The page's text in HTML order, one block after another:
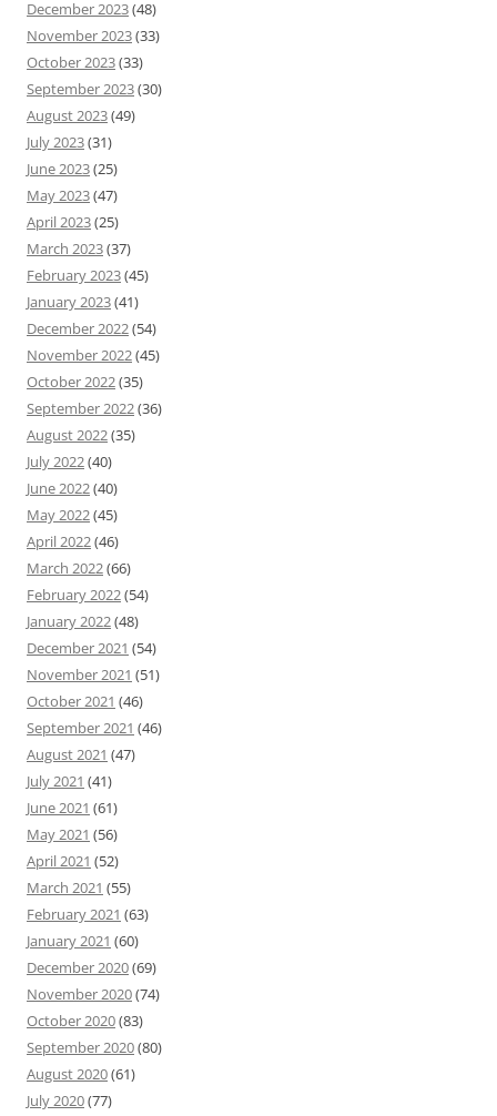
December 2023(48)
November 2023(33)
October 2023(33)
September 2023(30)
August 2023(49)
July 2023(31)
June 2023(25)
May 2023(47)
April 2023(25)
March 2023(37)
February 2023(45)
January 2023(41)
December 2022(54)
November 2022(45)
October 2022(35)
September 2022(36)
August 2022(35)
July 2022(40)
June 2022(40)
May 2022(45)
April 2022(46)
March 2022(66)
February 2022(54)
January 2022(48)
December 2021 (54)
November 2021 (51)
October 2021 (46)
September 2021 (46)
August 2021 (47)
July 2021 (41)
June 2021 (61)
May 2021 (56)
April 2021 (52)
March 2021 (55)
February 2021 (63)
January 2021 (60)
December 2020(69)
November 2020(74)
October 2020(83)
September 2020(80)
August 2020(61)
July 2020(77)